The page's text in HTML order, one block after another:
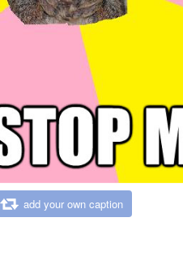
add your own caption